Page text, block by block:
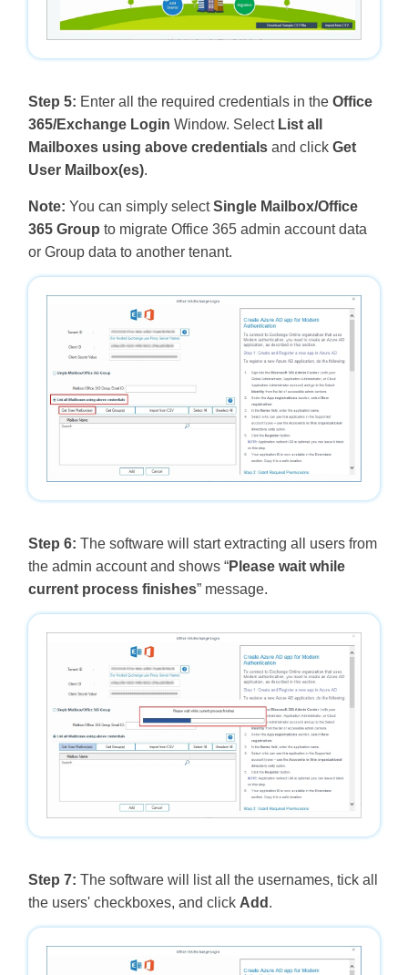
Step 5: Enter all the required credentials in the Office
365/Exchange Login Window. Select List all
Mailboxes using above credentialsand click Get
User Mailbox(es).
Note: You can simply selectSingle Mailbox/Office
365 Group to migrate Office 365 admin account data
or Group data to another tenant.
Step 6: The software will start extracting all users from
the admin account and shows “Please wait while
current process finishes” message.
Step 7: The software will list all the usernames, tick all
the users' checkboxes, and click Add .